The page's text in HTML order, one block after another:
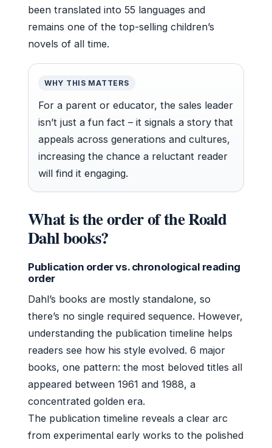
been translated into 55 languages and
remains one of the top-selling children’s
novels of all time.
WHY THIS MATTERS
For a parent or educator, the sales leader
isn’t just a fun fact – it signals a story that
appeals across generations and cultures,
increasing the chance a reluctant reader
will find it engaging.
What is the order of the Roald
Dahl books?
Publication order vs. chronological reading
order
Dahl’s books are mostly standalone, so
there’s no single required sequence. However,
understanding the publication timeline helps
readers see how his style evolved. 6 major
books, one pattern: the most beloved titles all
appeared between 1961 and 1988, a
concentrated golden era.
The publication timeline reveals a clear arc
from experimental early works to the polished